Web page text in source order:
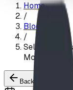
Home
/
Blog
/
Self-Install
Montana
Back to Blogs